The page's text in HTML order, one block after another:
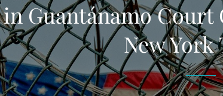
Guantánamo Court
New York